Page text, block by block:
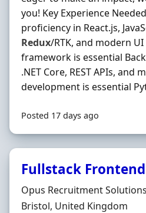
you! Key Experience
proficiency in React.js,
Redux/RTK, and modern
framework is essential
.NET Core, REST APIs, and
development is essential
Posted 17 days ago
Fullstack
Hiring Organisation
Opus Recruitment Solutions
Location
Bristol, United Kingdom